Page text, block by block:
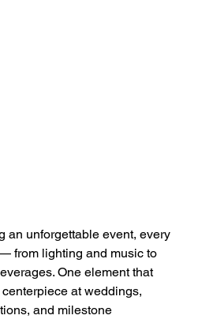
an unforgettable event, every
from lighting and music to
One element that
at weddings,
and milestone